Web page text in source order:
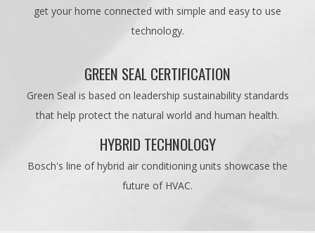
get your home connected with simple and easy to use
technology.
GREEN SEAL CERTIFICATION
Green Seal is based on leadership sustainability standards
that help protect the natural world and human health.
HYBRID TECHNOLOGY
Bosch's line of hybrid air conditioning units showcase the
future of HVAC.